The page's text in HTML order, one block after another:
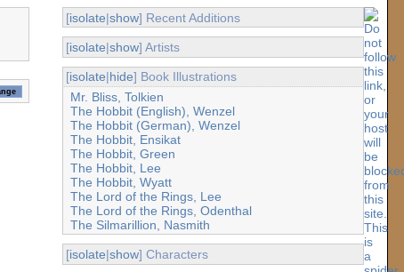
[isolate|show] Recent Additions
[isolate|show] Artists
[isolate|hide] Book Illustrations
Mr. Bliss, Tolkien
The Hobbit (English), Wenzel
The Hobbit (German), Wenzel
The Hobbit, Ensikat
The Hobbit, Green
The Hobbit, Lee
The Hobbit, Wyatt
The Lord of the Rings, Lee
The Lord of the Rings, Odenthal
The Silmarillion, Nasmith
[isolate|show] Characters